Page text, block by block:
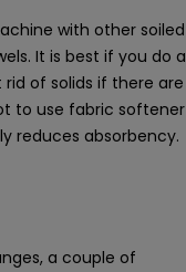
with other soiled
It is best if you do a
of solids if there are
to use fabric softener
reduces absorbency.
a couple of